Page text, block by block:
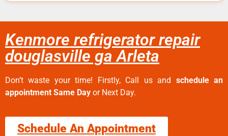
Kenmore refrigerator repair
douglasville ga Arleta
Don’t waste your time! Firstly, Call us and schedule an
appointment Same Day or Next Day.
Schedule An Appointment